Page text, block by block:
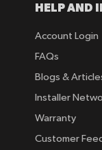
HELP AND
Account Login
FAQs
Blogs &
Installer
Warranty
Customer